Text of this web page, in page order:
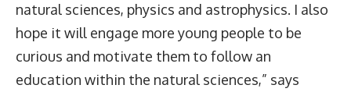
natural sciences, physics and astrophysics. I also
hope it will engage more young people to be
curious and motivate them to follow an
education within the natural sciences,” says